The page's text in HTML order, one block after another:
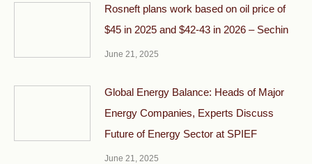
Rosneft plans work based on oil price of
$45 in 2025 and $42-43 in 2026 – Sechin
June 21, 2025
Global Energy Balance: Heads of Major
Energy Companies, Experts Discuss
Future of Energy Sector at SPIEF
June 21, 2025